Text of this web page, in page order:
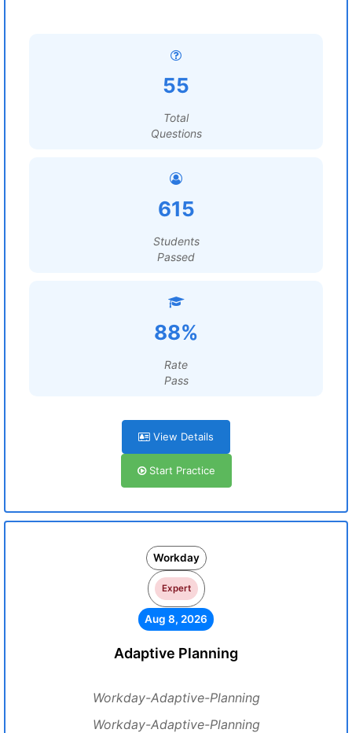
55
Total
Questions
615
Students
Passed
88%
Rate
Pass
View Details
Start Practice
Workday
Expert
Aug 8, 2026
Adaptive Planning
Workday-Adaptive-Planning
Workday-Adaptive-Planning